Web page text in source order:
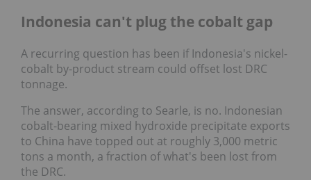
Indonesia can't plug the cobalt gap
A recurring question has been if Indonesia's nickel-
cobalt by-product stream could offset lost DRC
tonnage.
The answer, according to Searle, is no. Indonesian
cobalt-bearing mixed hydroxide precipitate exports
to China have topped out at roughly 3,000 metric
tons a month, a fraction of what's been lost from
the DRC.